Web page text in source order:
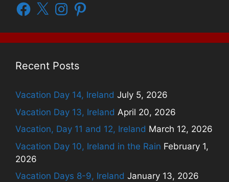
Facebook
X InstagramPinterest
Recent Posts
Vacation Day 14, Ireland July 5, 2026
Vacation Day 13, Ireland April 20, 2026
Vacation, Day 11 and 12, Ireland March 12, 2026
Vacation Day 10, Ireland in the Rain February 1,
2026
Vacation Days 8-9, Ireland January 13, 2026